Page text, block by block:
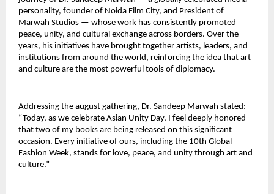
personality, founder of Noida Film City, and President of
Marwah Studios — whose work has consistently promoted
peace, unity, and cultural exchange across borders. Over the
years, his initiatives have brought together artists, leaders, and
institutions from around the world, reinforcing the idea that art
and culture are the most powerful tools of diplomacy.
Addressing the august gathering, Dr. Sandeep Marwah stated:
“Today, as we celebrate Asian Unity Day, I feel deeply honored
that two of my books are being released on this significant
occasion. Every initiative of ours, including the 10th Global
Fashion Week, stands for love, peace, and unity through art and
culture.”